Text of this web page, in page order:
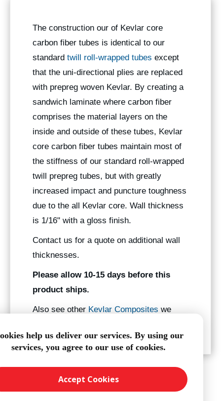
The construction our of Kevlar core
carbon fiber tubes is identical to our
standard twill roll-wrapped tubes except
that the uni-directional plies are replaced
with prepreg woven Kevlar. By creating a
sandwich laminate where carbon fiber
comprises the material layers on the
inside and outside of these tubes, Kevlar
core carbon fiber tubes maintain most of
the stiffness of our standard roll-wrapped
twill prepreg tubes, but with greatly
increased impact and puncture toughness
due to the all Kevlar core. Wall thickness
is 1/16" with a gloss finish.
Contact us for a quote on additional wall
thicknesses.
Please allow 10-15 days before this
product ships.
Also see other Kevlar Composites we
help us deliver our services. By using our
services, you agree to our use of cookies.
Accept Cookies